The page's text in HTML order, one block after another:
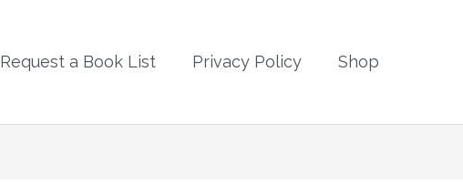
Request a Book List Privacy Policy Shop